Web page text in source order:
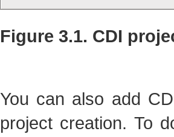
Figure 3.1. CDI
You can also add
project creation. To